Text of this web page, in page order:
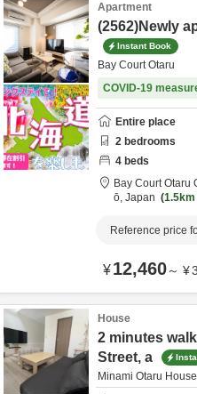
Apartment
(2562)Newly
Instant Book
Bay Court Otaru
COVID-19
Entire place
2 bedrooms
4 beds
Bay Court Otaru
ō, Japan 1.5km
Reference price
¥12,460～ ¥
House
2 minutes
Street, a
Minami Otaru House